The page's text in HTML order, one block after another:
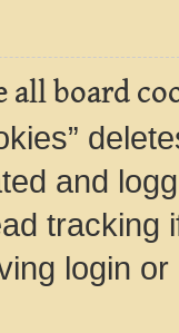
all board
and
tracking
login